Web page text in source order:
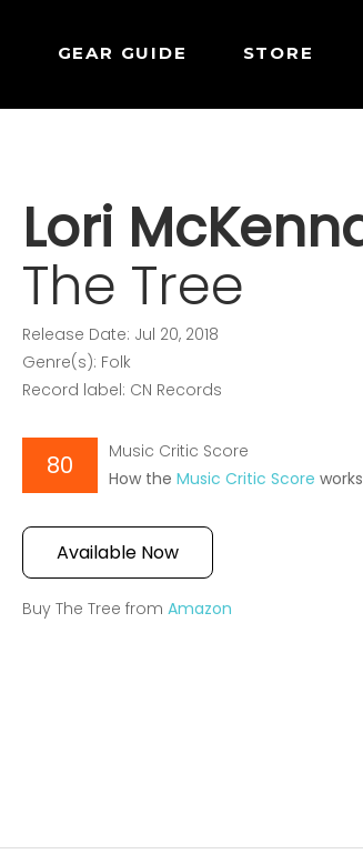
GEAR GUIDE STORE
Lori
The Tree
Release Date: Jul 20, 2018
Genre(s): Folk
Record label: CN Records
80
Music Critic Score
How theMusic Critic Score works
Available Now
Buy The Tree fromAmazon